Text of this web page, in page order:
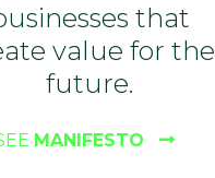
that
value for the
future.
MANIFESTO